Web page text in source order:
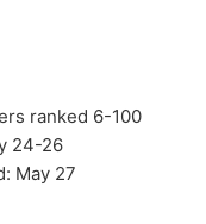
ranked 6-100
24-26
May 27